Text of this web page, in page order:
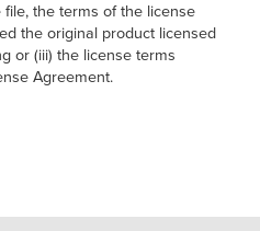
the terms of the license
the original product licensed
or (iii) the license terms
Agreement.